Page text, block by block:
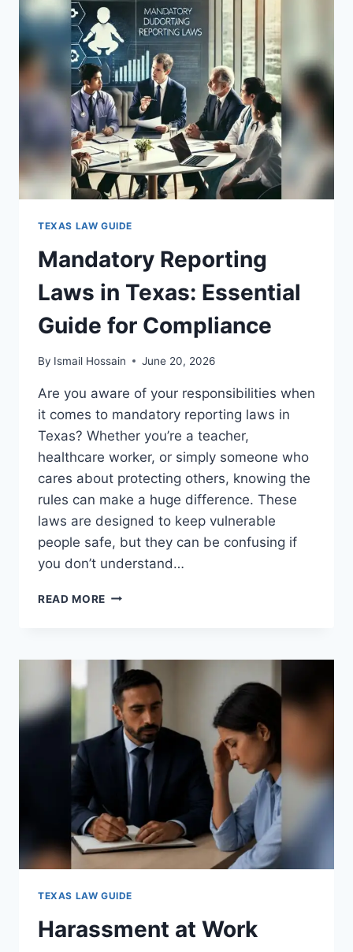
ESSENTIAL
FACTS
YOU
MUST
KNOW
TEXAS LAW GUIDE
Mandatory Reporting
Laws in Texas: Essential
Guide for Compliance
By Ismail Hossain June 20, 2026
Are you aware of your responsibilities when
it comes to mandatory reporting laws in
Texas? Whether you’re a teacher,
healthcare worker, or simply someone who
cares about protecting others, knowing the
rules can make a huge difference. These
laws are designed to keep vulnerable
people safe, but they can be confusing if
you don’t understand…
READ MORE MANDATORY
TEXAS:
ESSENTIAL
GUIDE
FOR
COMPLIANCE
TEXAS LAW GUIDE
Harassment at Work